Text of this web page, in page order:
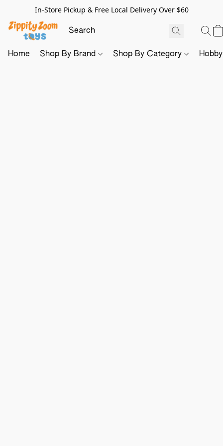
In-Store Pickup & Free Local Delivery Over $60
Home Shop By Brand Shop By Category